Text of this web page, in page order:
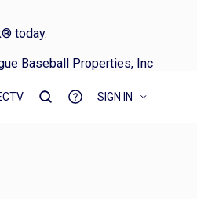
today.
Baseball Properties, Inc
SIGN IN